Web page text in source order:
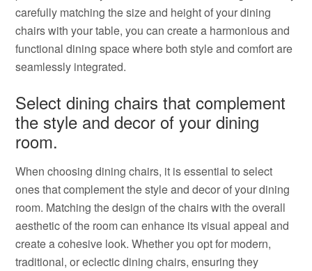
carefully matching the size and height of your dining
chairs with your table, you can create a harmonious and
functional dining space where both style and comfort are
seamlessly integrated.
Select dining chairs that complement
the style and decor of your dining
room.
When choosing dining chairs, it is essential to select
ones that complement the style and decor of your dining
room. Matching the design of the chairs with the overall
aesthetic of the room can enhance its visual appeal and
create a cohesive look. Whether you opt for modern,
traditional, or eclectic dining chairs, ensuring they